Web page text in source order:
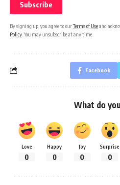
By signing up, you agree to ourTerms of Useand
Policy . You may unsubscribe at any time.
Facebook
What do
Love
0
Happy
0
Joy
0
Surprise
0